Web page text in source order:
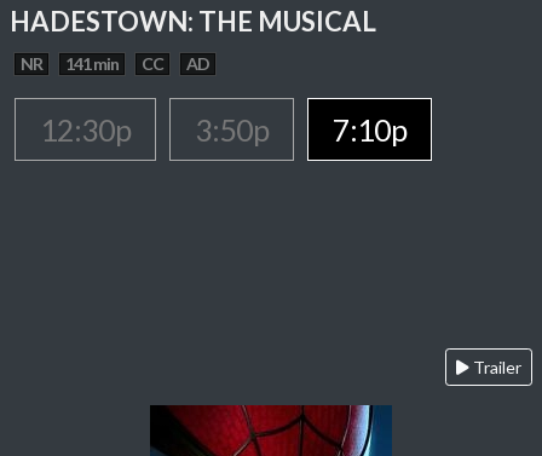
HADESTOWN: THE MUSICAL
NR 141 min CC AD
12:30p 3:50p 7:10p
Trailer